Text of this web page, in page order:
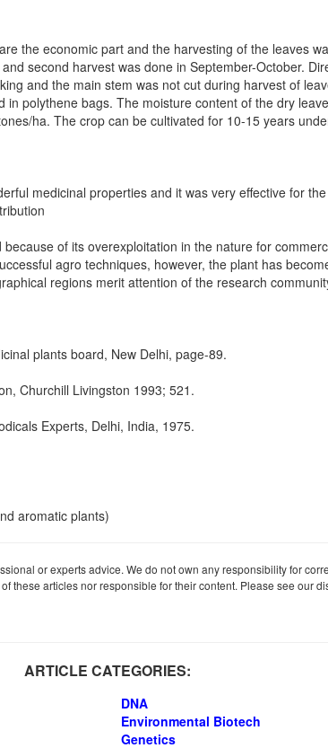
the economic part and the harvesting of the leaves
second harvest was done in September-October.
and the main stem was not cut during harvest of
polythene bags. The moisture content of the dry
ha. The crop can be cultivated for 10-15 years
medicinal properties and it was very effective for
of its overexploitation in the nature for
agro techniques, however, the plant has
regions merit attention of the research
plants board, New Delhi, page-89.
Churchill Livingston 1993; 521.
Experts, Delhi, India, 1975.
aromatic plants)
or experts advice. We do not own any responsibility for
articles nor responsible for their content. Please see our
ARTICLE CATEGORIES:
DNA
Environmental Biotech
Genetics